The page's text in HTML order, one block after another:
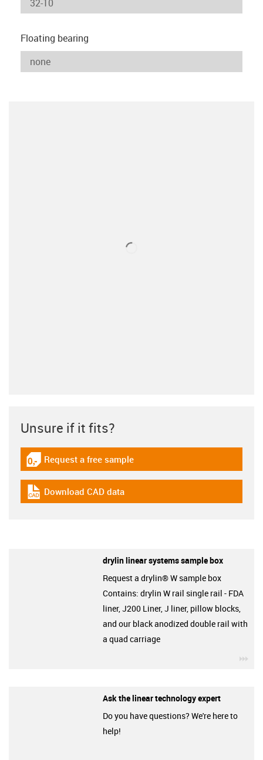
Floating bearing
Unsure if it fits?
igus-icon-gratismuster
Request a free sample
igus-icon-cad-dateien
Download CAD data
drylin linear systems sample box
Request a drylin® W sample box
Contains: drylin W rail single rail - FDA
liner, J200 Liner, J liner, pillow blocks,
and our black anodized double rail with
a quad carriage
Ask the linear technology expert
Do you have questions? We're here to
help!